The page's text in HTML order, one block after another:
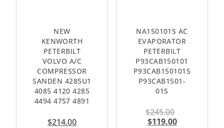
NEW
KENWORTH
PETERBILT
VOLVO A/C
COMPRESSOR
SANDEN 4285U1
4085 4120 4285
4494 4757 4891
$214.00
NA150101S AC
EVAPORATOR
PETERBILT
P93CAB150101
P93CAB150101S
P93CAB1501-
01S
$245.00
$119.00